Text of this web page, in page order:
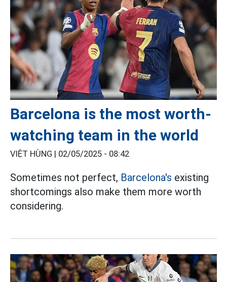
Barcelona is the most worth-
watching team in the world
VIỆT HÙNG | 02/05/2025 - 08:42
Sometimes not perfect, Barcelona's existing
shortcomings also make them more worth
considering.